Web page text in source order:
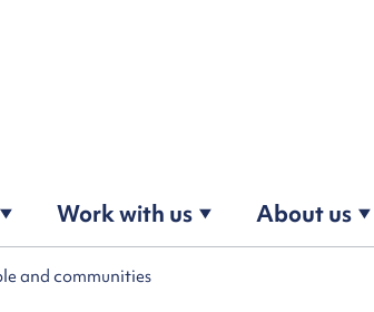
Work with us About us
and communities